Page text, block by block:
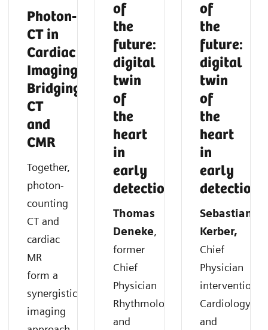
Photon‑Counting
CT in
Cardiac
Imaging:
Bridging
CT
and
CMR
Together,
photon-
counting
CT and
cardiac
MR
form a
synergistic
imaging
of
the
future:
digital
twin
of
the
heart
in
early
detection
Thomas
Deneke,
former
Chief
Physician
Rhythmology
and
of
the
future:
digital
twin
of
the
heart
in
early
detection
Sebastian
Kerber,
Chief
Physician
interventional
Cardiology
and